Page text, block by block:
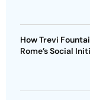
How Trevi
Rome’s Social